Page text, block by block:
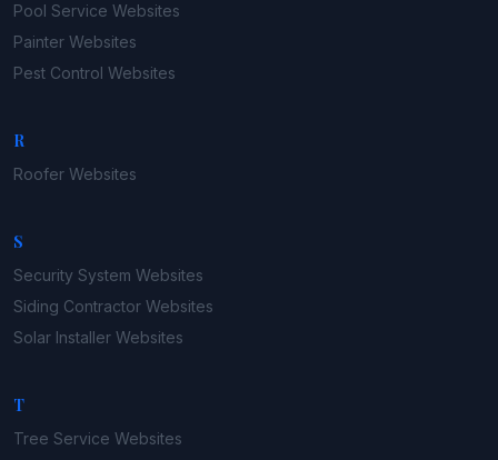
Pool Service Websites
Painter Websites
Pest Control Websites
R
Roofer Websites
S
Security System Websites
Siding Contractor Websites
Solar Installer Websites
T
Tree Service Websites